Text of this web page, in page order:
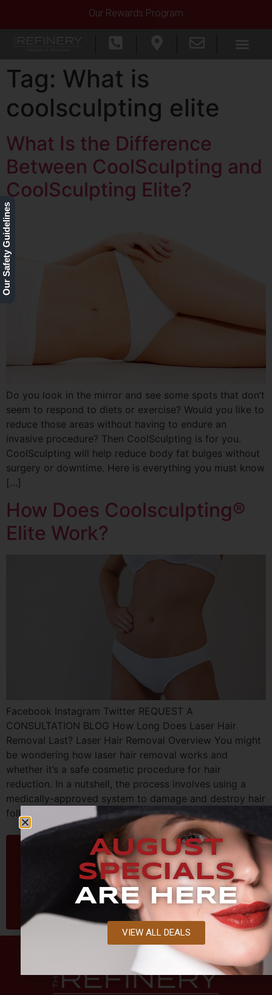
Our Rewards Program
Tag: What is
coolsculpting elite
What Is the Difference
Between CoolSculpting and
CoolSculpting Elite?
Do you look in the mirror and see some spots that don’t
seem to respond to diets or exercise? Would you like to
reduce those areas without having to endure an
invasive procedure? Then CoolSculpting is for you.
CoolSculpting will help reduce body fat bulges without
surgery or downtime. Here is everything you must know
[…]
How Does Coolsculpting®
Elite Work?
Facebook Instagram Twitter REQUEST A
CONSULTATION BLOG How Long Does Laser Hair
Removal Last? Laser Hair Removal Overview You might
be wondering how laser hair removal works and
whether it’s a safe cosmetic procedure for hair
reduction. In a nutshell, the process involves using a
medically-approved system to damage and destroy hair
follicles. We use […]
Our Safety Guidelines
AUGUST
SPECIALS
ARE HERE
VIEW ALL DEALS